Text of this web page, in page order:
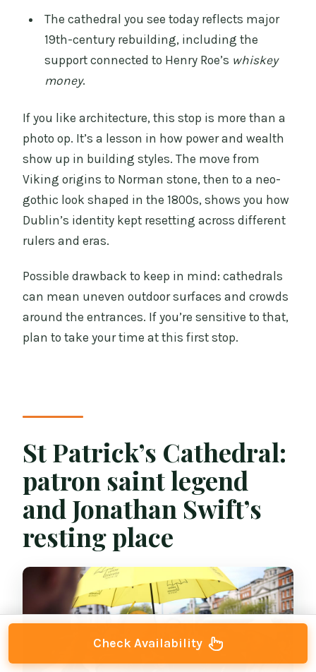
The cathedral you see today reflects major
19th-century rebuilding, including the
support connected to Henry Roe’s whiskey
money.
If you like architecture, this stop is more than a
photo op. It’s a lesson in how power and wealth
show up in building styles. The move from
Viking origins to Norman stone, then to a neo-
gothic look shaped in the 1800s, shows you how
Dublin’s identity kept resetting across different
rulers and eras.
Possible drawback to keep in mind: cathedrals
can mean uneven outdoor surfaces and crowds
around the entrances. If you’re sensitive to that,
plan to take your time at this first stop.
St Patrick’s Cathedral:
patron saint legend
and Jonathan Swift’s
resting place
Check Availability